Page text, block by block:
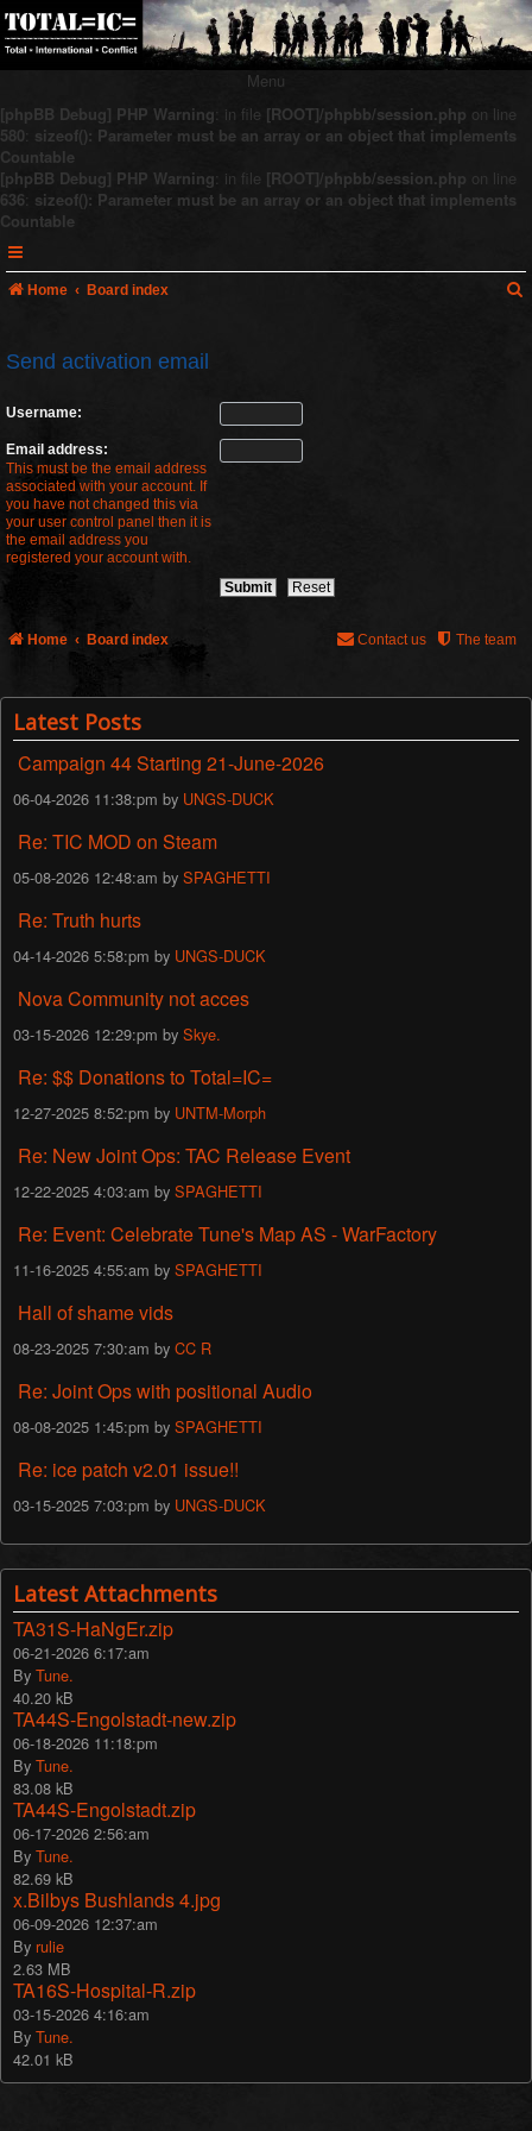
Menu
[phpBB Debug] PHP Warning: in file [ROOT]/phpbb/session.php on line
580: sizeof(): Parameter must be an array or an object that implements
Countable
[phpBB Debug] PHP Warning: in file [ROOT]/phpbb/session.php on line
636: sizeof(): Parameter must be an array or an object that implements
Countable
Home Board index
Send activation email
Username:
Email address:
This must be the email address
associated with your account. If
you have not changed this via
your user control panel then it is
the email address you
registered your account with.
Home Board index The team
Contact us
Latest Posts
Campaign 44 Starting 21-June-2026
06-04-2026 11:38:pm by UNGS-DUCK
Re: TIC MOD on Steam
05-08-2026 12:48:am by SPAGHETTI
Re: Truth hurts
04-14-2026 5:58:pm by UNGS-DUCK
Nova Community not acces
03-15-2026 12:29:pm by Skye.
Re: $$ Donations to Total=IC=
12-27-2025 8:52:pm by UNTM-Morph
Re: New Joint Ops: TAC Release Event
12-22-2025 4:03:am by SPAGHETTI
Re: Event: Celebrate Tune's Map AS - WarFactory
11-16-2025 4:55:am by SPAGHETTI
Hall of shame vids
08-23-2025 7:30:am by CC R
Re: Joint Ops with positional Audio
08-08-2025 1:45:pm by SPAGHETTI
Re: ice patch v2.01 issue!!
03-15-2025 7:03:pm by UNGS-DUCK
Latest Attachments
TA31S-HaNgEr.zip
06-21-2026 6:17:am
By Tune.
40.20 kB
TA44S-Engolstadt-new.zip
06-18-2026 11:18:pm
By Tune.
83.08 kB
TA44S-Engolstadt.zip
06-17-2026 2:56:am
By Tune.
82.69 kB
x.Bilbys Bushlands 4.jpg
06-09-2026 12:37:am
By rulie
2.63 MB
TA16S-Hospital-R.zip
03-15-2026 4:16:am
By Tune.
42.01 kB